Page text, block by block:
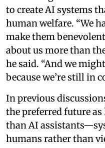
to create AI systems
human welfare. “We
make them
about us more than
he said. “And we
because we’re still in
In previous
the preferred future
than AI
humans rather than